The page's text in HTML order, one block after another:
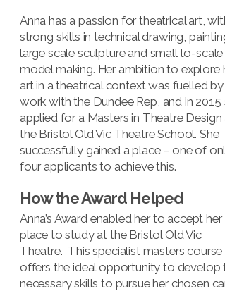
Anna has a passion for theatrical art,
strong skills in technical drawing,
large scale sculpture and small to-scale
model making. Her ambition to explore
art in a theatrical context was fuelled by
work with the Dundee Rep, and in 2015
applied for a Masters in Theatre Design
the Bristol Old Vic Theatre School. She
successfully gained a place – one of
four applicants to achieve this.
How the Award Helped
Anna’s Award enabled her to accept her
place to study at the Bristol Old Vic
Theatre. This specialist masters course
offers the ideal opportunity to develop
necessary skills to pursue her chosen